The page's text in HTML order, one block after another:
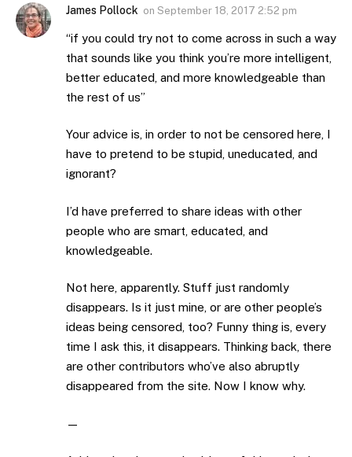
James Pollock on September 18, 2017 2:52 pm
“if you could try not to come across in such a way
that sounds like you think you’re more intelligent,
better educated, and more knowledgeable than
the rest of us”
Your advice is, in order to not be censored here, I
have to pretend to be stupid, uneducated, and
ignorant?
I’d have preferred to share ideas with other
people who are smart, educated, and
knowledgeable.
Not here, apparently. Stuff just randomly
disappears. Is it just mine, or are other people’s
ideas being censored, too? Funny thing is, every
time I ask this, it disappears. Thinking back, there
are other contributors who’ve also abruptly
disappeared from the site. Now I know why.
—